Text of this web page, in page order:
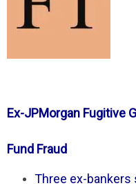
Ex-JPMorgan Fugitive
Fund Fraud
Three ex-bankers